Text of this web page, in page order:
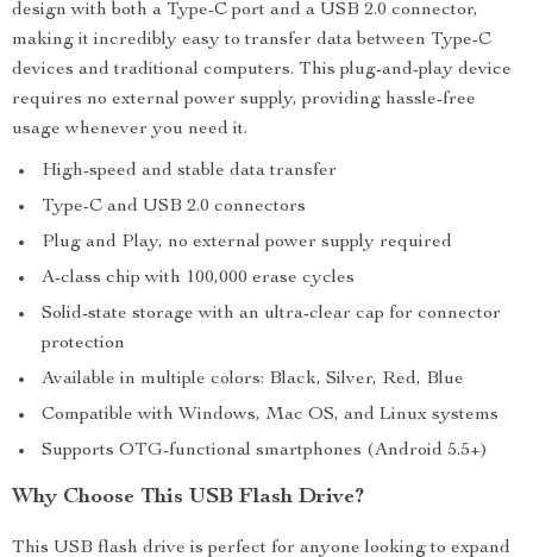
design with both a Type-C port and a USB 2.0 connector,
making it incredibly easy to transfer data between Type-C
devices and traditional computers. This plug-and-play device
requires no external power supply, providing hassle-free
usage whenever you need it.
High-speed and stable data transfer
Type-C and USB 2.0 connectors
Plug and Play, no external power supply required
A-class chip with 100,000 erase cycles
Solid-state storage with an ultra-clear cap for connector
protection
Available in multiple colors: Black, Silver, Red, Blue
Compatible with Windows, Mac OS, and Linux systems
Supports OTG-functional smartphones (Android 5.5+)
Why Choose This USB Flash Drive?
This USB flash drive is perfect for anyone looking to expand